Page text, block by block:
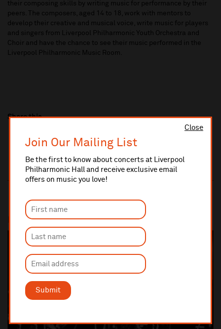
Close
Join Our Mailing List
Be the first to know about concerts at Liverpool
Philharmonic Hall and receive exclusive email
offers on music you love!
Submit
their composing skills by writing music for performance by their
peers. The composers, aged 14 to 18, work with mentors to
develop their creative and musical voice, write music for players
and singers from Liverpool Philharmonic Youth Orchestra and
Choir and have the chance to see their music performed in the
Liverpool Philharmonic Music Room.
Share this
Most popular